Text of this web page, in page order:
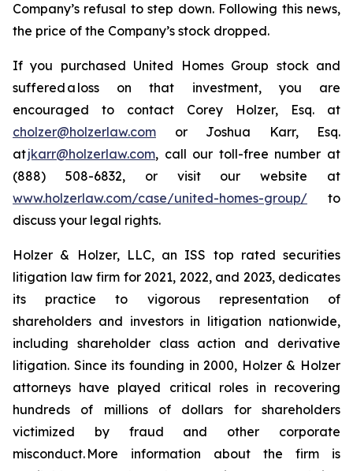
Company’s refusal to step down. Following this news,
the price of the Company’s stock dropped.
If you purchased United Homes Group stock and
suffered a loss on that investment, you are
encouraged to contact Corey Holzer, Esq. at
cholzer@holzerlaw.com or Joshua Karr, Esq.
atjkarr@holzerlaw.com, call our toll-free number at
(888) 508-6832, or visit our website at
www.holzerlaw.com/case/united-homes-group/ to
discuss your legal rights.
Holzer & Holzer, LLC, an ISS top rated securities
litigation law firm for 2021, 2022, and 2023, dedicates
its practice to vigorous representation of
shareholders and investors in litigation nationwide,
including shareholder class action and derivative
litigation. Since its founding in 2000, Holzer & Holzer
attorneys have played critical roles in recovering
hundreds of millions of dollars for shareholders
victimized by fraud and other corporate
misconduct. More information about the firm is